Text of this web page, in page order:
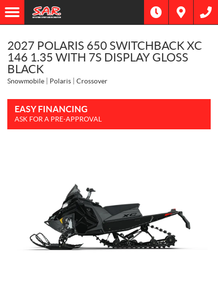
2027 POLARIS 650 SWITCHBACK XC
146 1.35 WITH 7S DISPLAY GLOSS
BLACK
Snowmobile Polaris Crossover
EASY FINANCING
ASK FOR A PRE-APPROVAL